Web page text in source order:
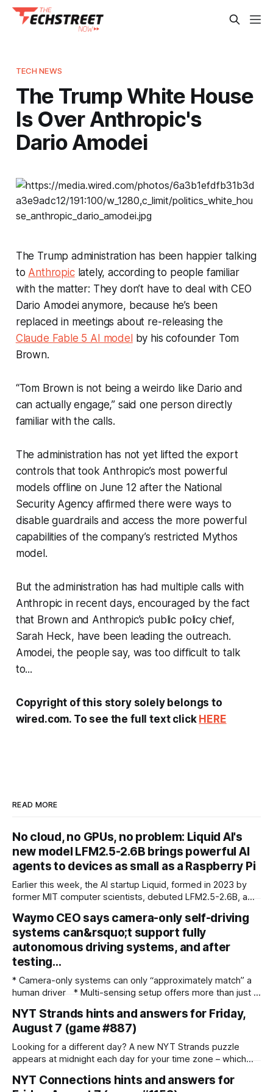
TECH NEWS
The Trump White House
Is Over Anthropic's
Dario Amodei
The Trump administration has been happier talking
to Anthropiclately, according to people familiar
with the matter: They don’t have to deal with CEO
Dario Amodei anymore, because he’s been
replaced in meetings about re-releasing the
Claude Fable 5 AI modelby his cofounder Tom
Brown.
“Tom Brown is not being a weirdo like Dario and
can actually engage,” said one person directly
familiar with the calls.
The administration has not yet lifted the export
controls that took Anthropic’s most powerful
models offline on June 12 after the National
Security Agency affirmed there were ways to
disable guardrails and access the more powerful
capabilities of the company’s restricted Mythos
model.
But the administration has had multiple calls with
Anthropic in recent days, encouraged by the fact
that Brown and Anthropic’s public policy chief,
Sarah Heck, have been leading the outreach.
Amodei, the people say, was too difficult to talk
to...
Copyright of this story solely belongs to
wired.com. To see the full text click HERE
READ MORE
No cloud, no GPUs, no problem: Liquid AI's
new model LFM2.5-2.6B brings powerful AI
agents to devices as small as a Raspberry Pi
Earlier this week, the AI startup Liquid, formed in 2023 by
former MIT computer scientists, debuted LFM2.5-2.6B, a
agentic workloads. In release materials and a recent
interview with VentureBeat, Liquid's researchers said
LFM2.5-2.6B can run entirely on
Waymo CEO says camera-only self-driving
systems can&rsquo;t support fully
autonomous driving systems, and after
testing…
* Camera-only systems can only “approximately match” a
human driver * Multi-sensing setup offers more than just a
over camera-only systems Waymo co-CEO Dmitri Dolgov
has spoken out about the technology required to run a fully
autonomous robotaxi service, addressing the subject
NYT Strands hints and answers for Friday,
August 7 (game #887)
Looking for a different day? A new NYT Strands puzzle
appears at midnight each day for your time zone – which
while others are playing 'yesterday's'. If you're looking for
NYT Connections hints and answers for